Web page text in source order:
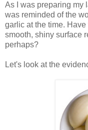
As I was preparing my
was reminded of the
garlic at the time.
smooth, shiny surface
perhaps?
Let's look at the